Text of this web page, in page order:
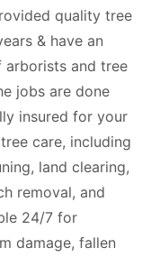
quality tree
& have an
arborists and tree
jobs are done
insured for your
care, including
land clearing,
removal, and
24/7 for
damage, fallen